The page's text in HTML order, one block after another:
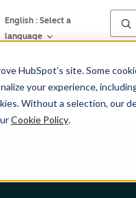
HubSpot’s site. Some
your experience,
Without a selection, our
Cookie Policy.
English : Select a
language
Help